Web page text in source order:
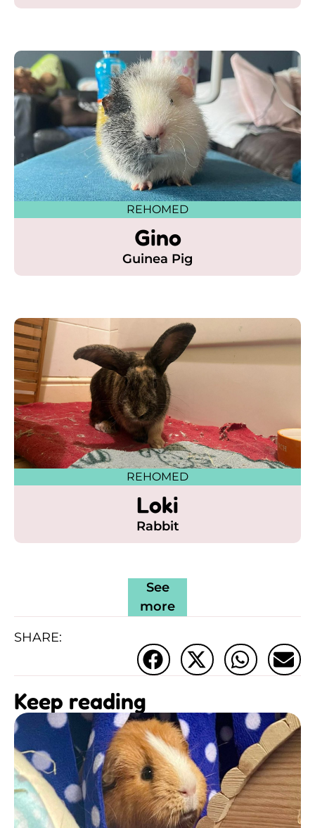
REHOMED
Gino
Guinea Pig
REHOMED
Loki
Rabbit
See
more
SHARE:
Keep reading